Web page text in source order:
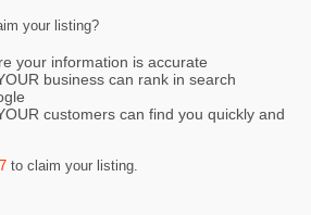
your listing?
your information is accurate
business can rank in search
customers can find you quickly and
to claim your listing.